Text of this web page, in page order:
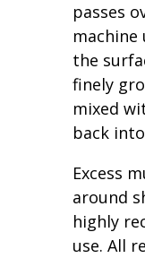
passes
the
finely
mixed
back
Excess
around
highly
use. All